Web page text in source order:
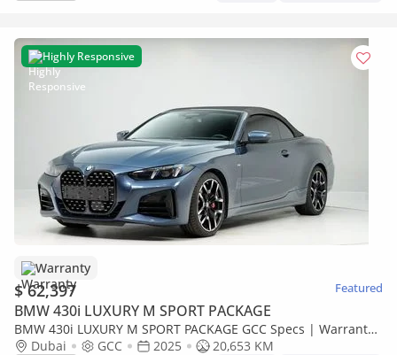
Highly Responsive
Warranty
$ 62,397 Featured
BMW 430i LUXURY M SPORT PACKAGE
BMW 430i LUXURY M SPORT PACKAGE GCC Specs | Warranty
Service 3years
Dubai GCC 2025
20,653 KM